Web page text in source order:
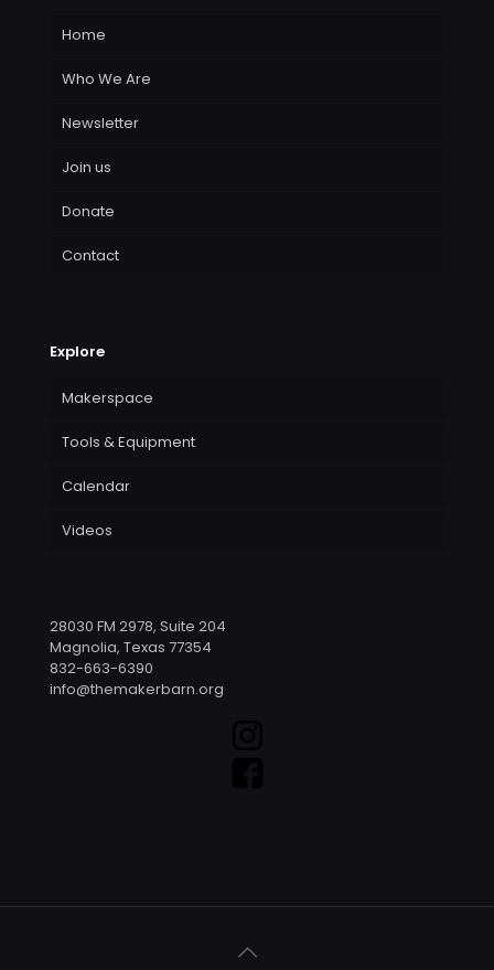
Home
Who We Are
Newsletter
Join us
Donate
Contact
Explore
Makerspace
Tools & Equipment
Calendar
Videos
28030 FM 2978, Suite 204
Magnolia, Texas 77354
832-663-6390
info@themakerbarn.org